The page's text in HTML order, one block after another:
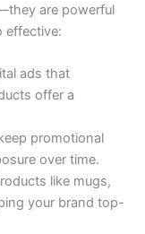
are powerful
effective:
ads that
offer a
promotional
over time.
like mugs,
your brand top-